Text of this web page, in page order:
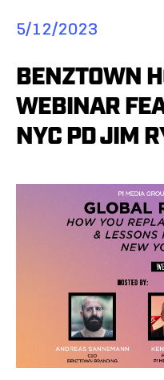
5/12/2023
BENZTOWN
WEBINAR
NYC PD JIM